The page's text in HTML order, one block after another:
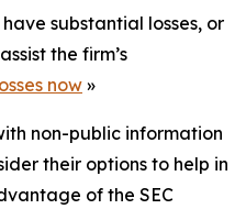
substantial losses, or
the firm’s
now »
non-public information
their options to help in
of the SEC